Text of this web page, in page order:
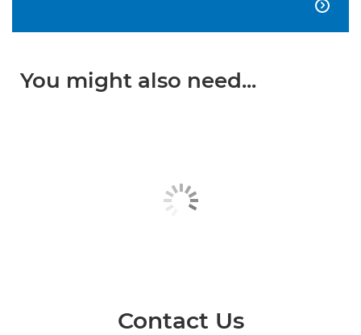

You might also need...
Contact Us